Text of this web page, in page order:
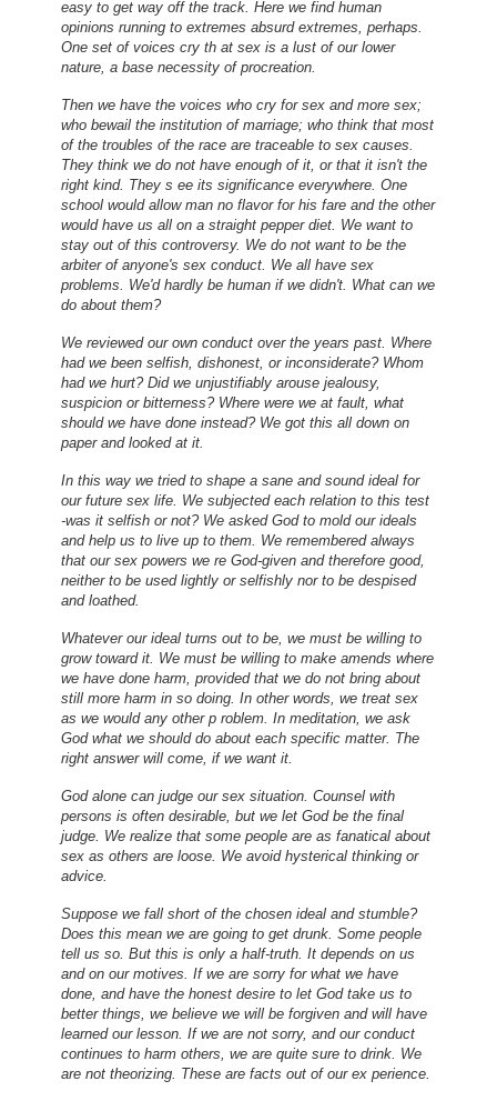
easy to get way off the track. Here we find human
opinions running to extremes absurd extremes, perhaps.
One set of voices cry th at sex is a lust of our lower
nature, a base necessity of procreation.
Then we have the voices who cry for sex and more sex;
who bewail the institution of marriage; who think that most
of the troubles of the race are traceable to sex causes.
They think we do not have enough of it, or that it isn't the
right kind. They s ee its significance everywhere. One
school would allow man no flavor for his fare and the other
would have us all on a straight pepper diet. We want to
stay out of this controversy. We do not want to be the
arbiter of anyone's sex conduct. We all have sex
problems. We'd hardly be human if we didn't. What can we
do about them?
We reviewed our own conduct over the years past. Where
had we been selfish, dishonest, or inconsiderate? Whom
had we hurt? Did we unjustifiably arouse jealousy,
suspicion or bitterness? Where were we at fault, what
should we have done instead? We got this all down on
paper and looked at it.
In this way we tried to shape a sane and sound ideal for
our future sex life. We subjected each relation to this test
-was it selfish or not? We asked God to mold our ideals
and help us to live up to them. We remembered always
that our sex powers we re God-given and therefore good,
neither to be used lightly or selfishly nor to be despised
and loathed.
Whatever our ideal turns out to be, we must be willing to
grow toward it. We must be willing to make amends where
we have done harm, provided that we do not bring about
still more harm in so doing. In other words, we treat sex
as we would any other p roblem. In meditation, we ask
God what we should do about each specific matter. The
right answer will come, if we want it.
God alone can judge our sex situation. Counsel with
persons is often desirable, but we let God be the final
judge. We realize that some people are as fanatical about
sex as others are loose. We avoid hysterical thinking or
advice.
Suppose we fall short of the chosen ideal and stumble?
Does this mean we are going to get drunk. Some people
tell us so. But this is only a half-truth. It depends on us
and on our motives. If we are sorry for what we have
done, and have the honest desire to let God take us to
better things, we believe we will be forgiven and will have
learned our lesson. If we are not sorry, and our conduct
continues to harm others, we are quite sure to drink. We
are not theorizing. These are facts out of our ex perience.